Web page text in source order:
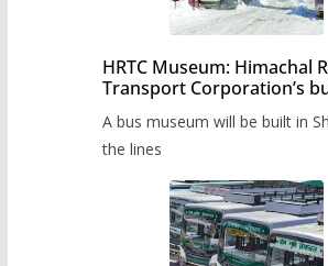
HRTC Museum: Himachal
Transport Corporation’s
A bus museum will be built in
the lines